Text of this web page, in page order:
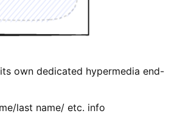
own dedicated hypermedia end-
last name/ etc. info